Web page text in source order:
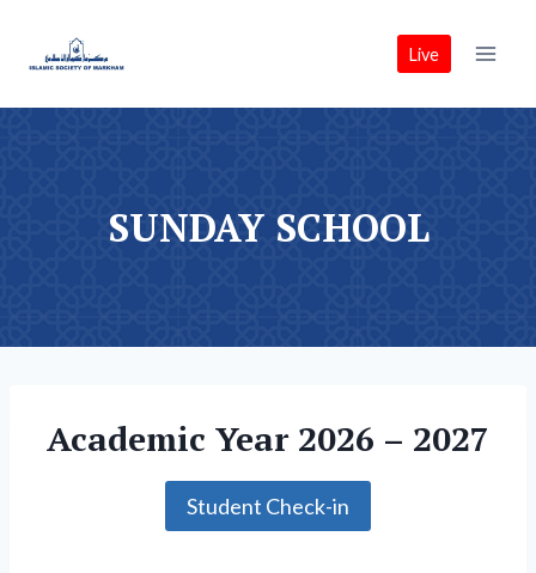
Live
SUNDAY SCHOOL
Academic Year 2026 – 2027
Student Check-in